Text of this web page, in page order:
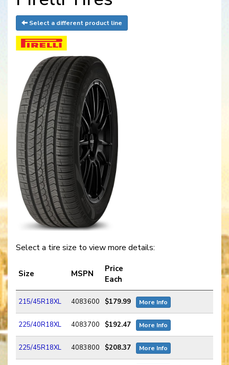
Select a different product line
Select a tire size to view more details:
Size MSPN
Price
Each
215/45R18XL 4083600 $179.99 More Info
225/40R18XL 4083700 $192.47 More Info
225/45R18XL 4083800 $208.37 More Info